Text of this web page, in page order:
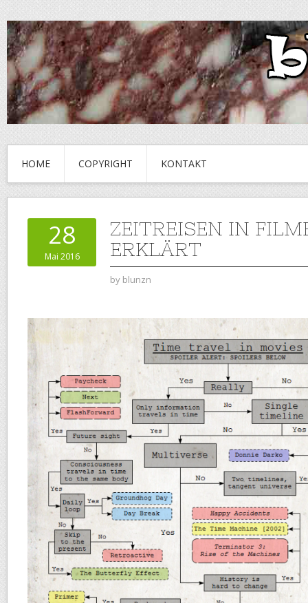
HOME COPYRIGHT KONTAKT
28
Mai 2016
ZEITREISEN IN
ERKLÄRT
by blunzn